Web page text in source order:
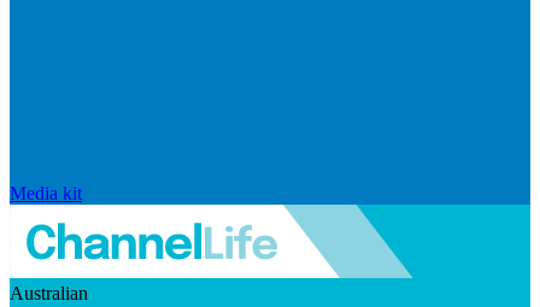
Media kit
Australian